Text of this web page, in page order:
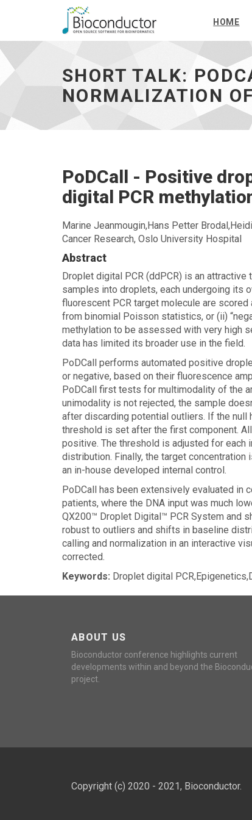
Short
-
Positive
droplet
calling
and
digital
PCR
methylation
data
-
go
homepage
HOME
SHORT TALK:
NORMALIZATION
PoDCall - Positive
digital PCR
Marine Jeanmougin,Hans Petter
Cancer Research, Oslo University Hospital
Abstract
Droplet digital PCR (ddPCR) is an
samples into droplets, each undergoing its
fluorescent PCR target molecule are
from binomial Poisson statistics, or (ii)
methylation to be assessed with very high
data has limited its broader use in the field.
PoDCall performs automated positive
or negative, based on their fluorescence
PoDCall first tests for multimodality of the
unimodality is not rejected, the sample
after discarding potential outliers. If the null
threshold is set after the first component.
positive. The threshold is adjusted for
distribution. Finally, the target
an in-house developed internal control.
PoDCall has been extensively evaluated in
patients, where the DNA input was much
QX200™ Droplet Digital™ PCR System and
robust to outliers and shifts in baseline
calling and normalization in an interactive
corrected.
Keywords: Droplet digital
ABOUT US
Bioconductor conference highlights current
developments within and beyond the
project.
Copyright (c) 2020 - 2021, Bioconductor.